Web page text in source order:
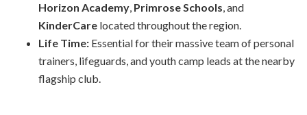
Horizon Academy, Primrose Schools, and
KinderCarelocated throughout the region.
Life Time:Essential for their massive team of personal
trainers, lifeguards, and youth camp leads at the nearby
flagship club.